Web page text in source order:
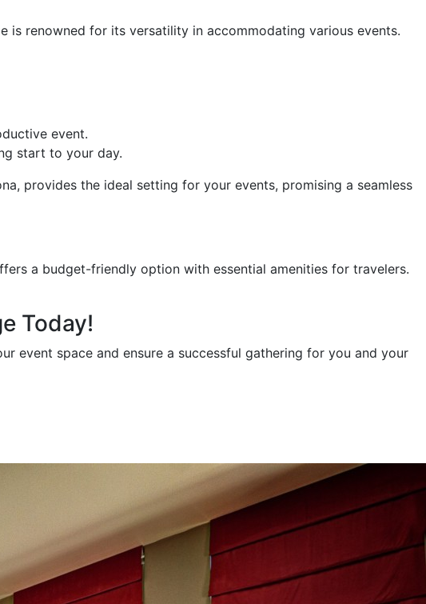
is renowned for its versatility in accommodating various events.
event.
start to your day.
provides the ideal setting for your events, promising a seamless
a budget-friendly option with essential amenities for travelers.
Today!
event space and ensure a successful gathering for you and your